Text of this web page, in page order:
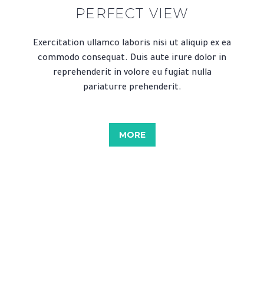
PERFECT VIEW
Exercitation ullamco laboris nisi ut aliquip ex ea
commodo consequat. Duis aute irure dolor in
reprehenderit in volore eu fugiat nulla
pariaturre prehenderit.
MORE